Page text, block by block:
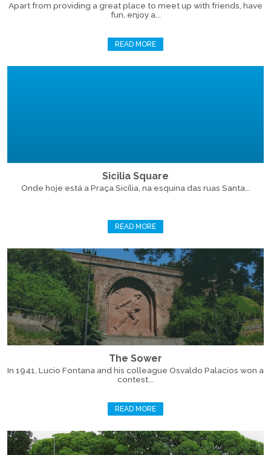
Apart from providing a great place to meet up with friends, have
fun, enjoy a...
READ MORE
Sicilia Square
Onde hoje está a Praça Sicília, na esquina das ruas Santa...
READ MORE
The Sower
In 1941, Lucio Fontana and his colleague Osvaldo Palacios won a
contest...
READ MORE